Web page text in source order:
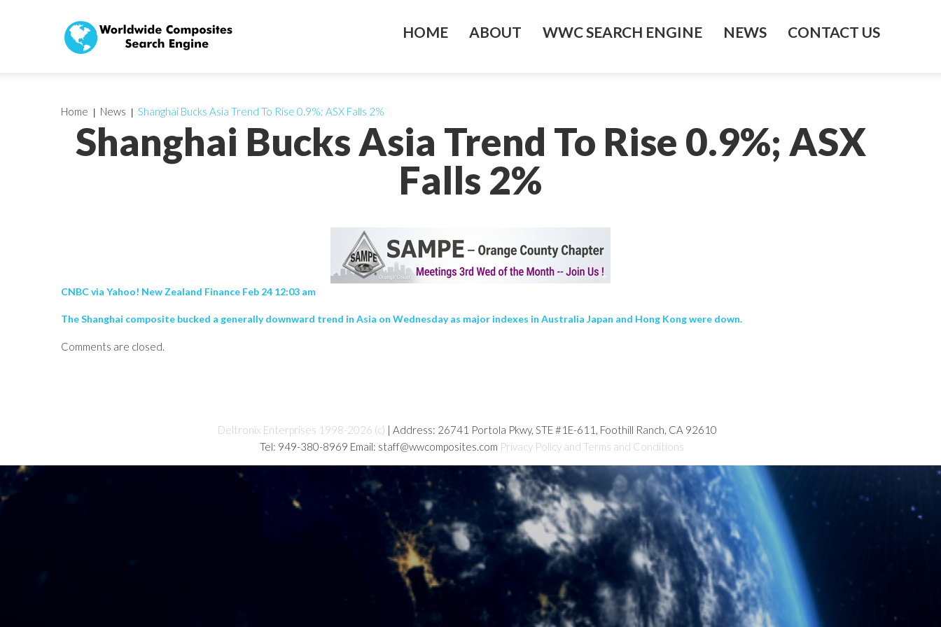
HOME ABOUT WWC SEARCH ENGINE NEWS CONTACT US
Shanghai Bucks Asia Trend To Rise 0.9%; ASX
Falls 2%
Home News Shanghai Bucks Asia Trend To Rise 0.9%; ASX Falls 2%
CNBC via Yahoo! New Zealand Finance Feb 24 12:03 am
The Shanghai composite bucked a generally downward trend in Asia on Wednesday as major indexes in Australia Japan and Hong Kong were down.
Comments are closed.
Deltronix Enterprises 1998-2026 (c) | Address: 26741 Portola Pkwy, STE #1E-611, Foothill Ranch, CA 92610
Tel: 949-380-8969 Email: staff@wwcomposites.com Privacy Policy and Terms and Conditions